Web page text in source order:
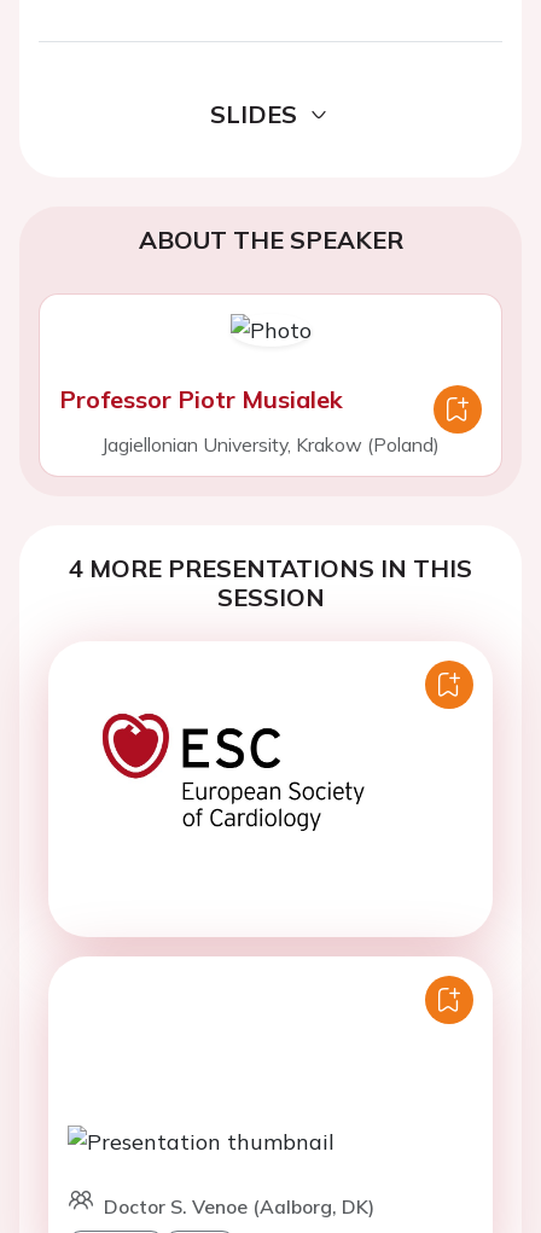
SLIDES
ABOUT THE SPEAKER
Professor Piotr Musialek
Jagiellonian University, Krakow (Poland)
4 MORE PRESENTATIONS IN THIS
SESSION
Doctor S. Venoe (Aalborg, DK)